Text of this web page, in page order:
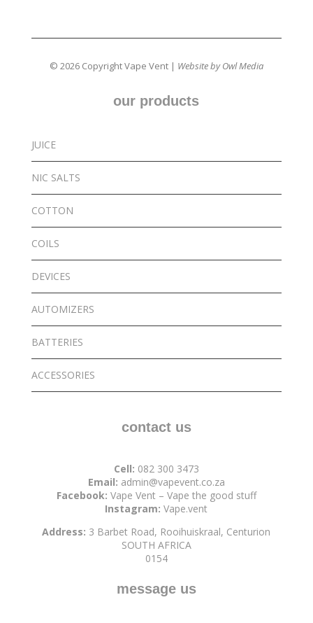
© 2026 Copyright Vape Vent | Website by Owl Media
our products
JUICE
NIC SALTS
COTTON
COILS
DEVICES
AUTOMIZERS
BATTERIES
ACCESSORIES
contact us
Cell: 082 300 3473
Email: admin@vapevent.co.za
Facebook: Vape Vent – Vape the good stuff
Instagram: Vape.vent
Address: 3 Barbet Road, Rooihuiskraal, Centurion
SOUTH AFRICA
0154
message us